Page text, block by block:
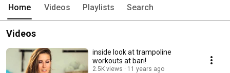
Home Videos Playlists Search
Videos
inside look at trampoline
workouts at bari!
2.5K views 11 years ago